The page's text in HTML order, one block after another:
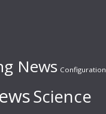
News Configuration
Science